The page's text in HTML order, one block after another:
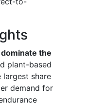
the
plant-based
share
demand for